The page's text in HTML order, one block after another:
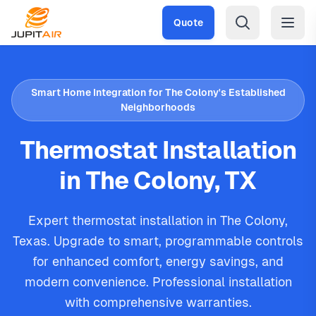
Skip to main content
Quote
Smart Home Integration for The Colony's Established
Neighborhoods
Thermostat Installation
in The Colony, TX
Expert thermostat installation in The Colony,
Texas. Upgrade to smart, programmable controls
for enhanced comfort, energy savings, and
modern convenience. Professional installation
with comprehensive warranties.